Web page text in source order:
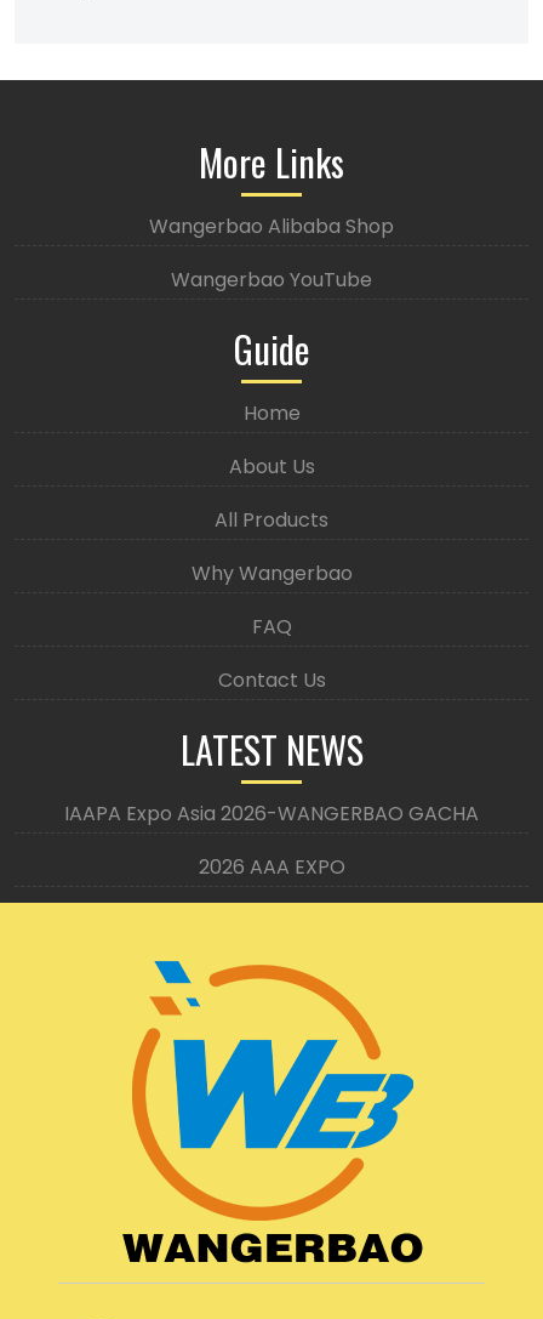
More Links
Wangerbao Alibaba Shop
Wangerbao YouTube
Guide
Home
About Us
All Products
Why Wangerbao
FAQ
Contact Us
LATEST NEWS
IAAPA Expo Asia 2026-WANGERBAO GACHA
2026 AAA EXPO